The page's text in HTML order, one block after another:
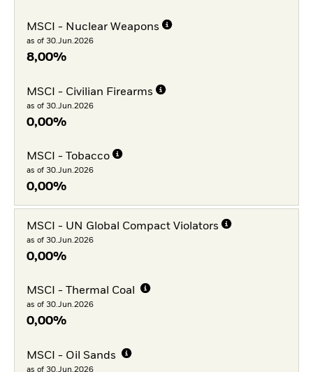
MSCI - Nuclear Weapons
as of 30.Jun.2026
8,00%
MSCI - Civilian Firearms
as of 30.Jun.2026
0,00%
MSCI - Tobacco
as of 30.Jun.2026
0,00%
MSCI - UN Global Compact Violators
as of 30.Jun.2026
0,00%
MSCI - Thermal Coal
as of 30.Jun.2026
0,00%
MSCI - Oil Sands
as of 30.Jun.2026